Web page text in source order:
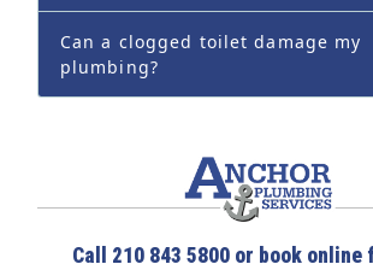
Can a clogged toilet damage my
plumbing?
Call 210 843 5800 or book